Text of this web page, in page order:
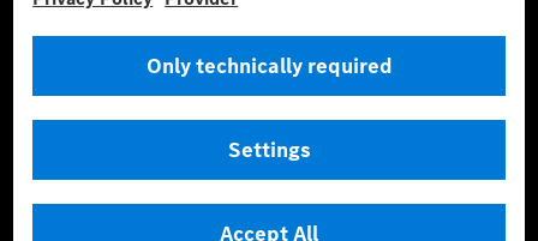
basis of Regulation (EC) No. 692/2008 according to NEDC. Electric
energy consumption and range depend on the vehicle configuration.
*** Data on electrical consumption and range are provisional and were
officially approved testing organisation, nor any EC type approval or